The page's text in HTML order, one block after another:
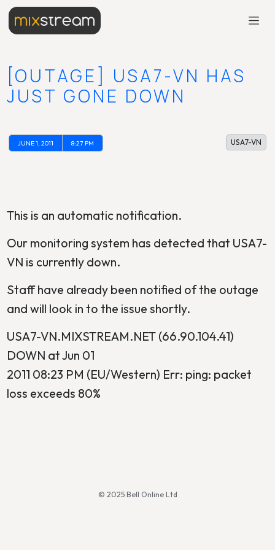
[OUTAGE] USA7-VN HAS
JUST GONE DOWN
JUNE 1, 2011 8:27 PM USA7-VN
This is an automatic notification.
Our monitoring system has detected that USA7-
VN is currently down.
Staff have already been notified of the outage
and will look in to the issue shortly.
USA7-VN.MIXSTREAM.NET (66.90.104.41)
DOWN at Jun 01
2011 08:23 PM (EU/Western) Err: ping: packet
loss exceeds 80%
© 2025 Bell Online Ltd